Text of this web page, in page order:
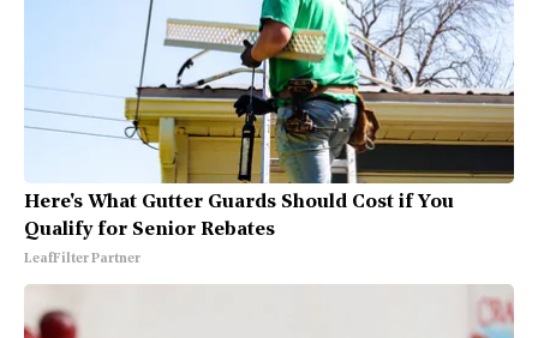
Here's What Gutter Guards Should Cost if You
Qualify for Senior Rebates
LeafFilter Partner